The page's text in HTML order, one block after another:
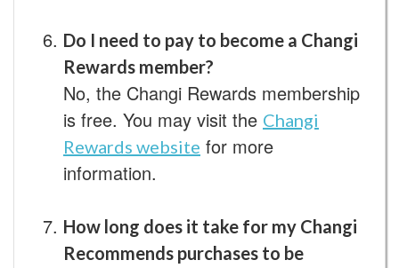
Do I need to pay to become a Changi
Rewards member?
No, the Changi Rewards membership
is free. You may visit the Changi
Rewards website for more
information.
How long does it take for my Changi
Recommends purchases to be